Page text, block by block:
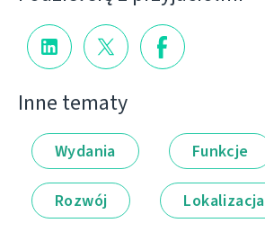
Inne tematy
Wydania Funkcje
Rozwój Lokalizacja